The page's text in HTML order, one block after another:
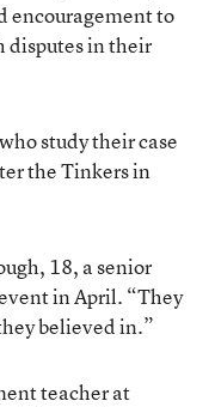
encouragement to
disputes in their
study their case
the Tinkers in
18, a senior
in April. “They
believed in.”
teacher at